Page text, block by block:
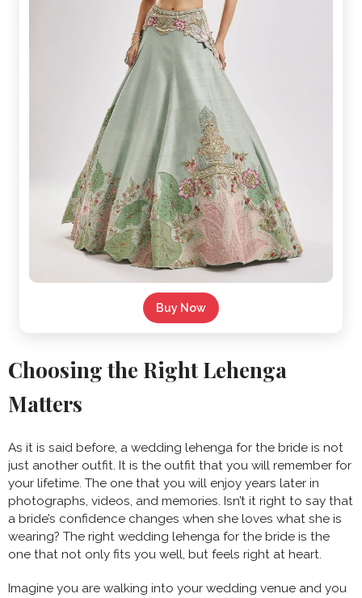
Buy Now
Choosing the Right Lehenga
Matters
As it is said before, a wedding lehenga for the bride is not
just another outfit. It is the outfit that you will remember for
your lifetime. The one that you will enjoy years later in
photographs, videos, and memories. Isn’t it right to say that
a bride’s confidence changes when she loves what she is
wearing? The right wedding lehenga for the bride is the
one that not only fits you well, but feels right at heart.
Imagine you are walking into your wedding venue and you